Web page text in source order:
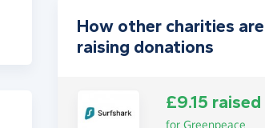
How other charities are
raising donations
£9.15 raised
for Greenpeace